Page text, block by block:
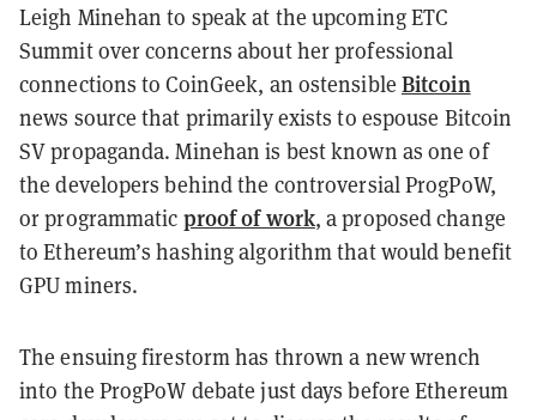
Leigh Minehan to speak at the upcoming ETC
Summit over concerns about her professional
connections to CoinGeek, an ostensible Bitcoin
news source that primarily exists to espouse Bitcoin
SV propaganda. Minehan is best known as one of
the developers behind the controversial ProgPoW,
or programmatic proof of work, a proposed change
to Ethereum’s hashing algorithm that would benefit
GPU miners.
The ensuing firestorm has thrown a new wrench
into the ProgPoW debate just days before Ethereum